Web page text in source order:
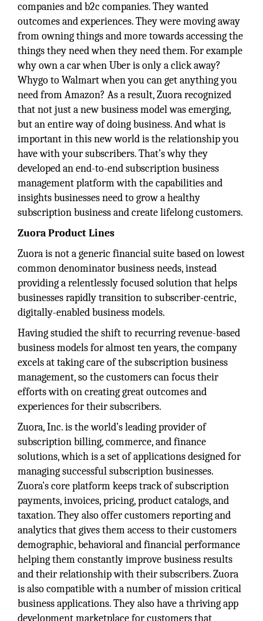
companies and b2c companies. They wanted
outcomes and experiences. They were moving away
from owning things and more towards accessing the
things they need when they need them. For example
why own a car when Uber is only a click away?
Whygo to Walmart when you can get anything you
need from Amazon? As a result, Zuora recognized
that not just a new business model was emerging,
but an entire way of doing business. And what is
important in this new world is the relationship you
have with your subscribers. That’s why they
developed an end-to-end subscription business
management platform with the capabilities and
insights businesses need to grow a healthy
subscription business and create lifelong customers.
Zuora Product Lines
Zuora is not a generic financial suite based on lowest
common denominator business needs, instead
providing a relentlessly focused solution that helps
businesses rapidly transition to subscriber-centric,
digitally-enabled business models.
Having studied the shift to recurring revenue-based
business models for almost ten years, the company
excels at taking care of the subscription business
management, so the customers can focus their
efforts with on creating great outcomes and
experiences for their subscribers.
Zuora, Inc. is the world’s leading provider of
subscription billing, commerce, and finance
solutions, which is a set of applications designed for
managing successful subscription businesses.
Zuora’s core platform keeps track of subscription
payments, invoices, pricing, product catalogs, and
taxation. They also offer customers reporting and
analytics that gives them access to their customers
demographic, behavioral and financial performance
helping them constantly improve business results
and their relationship with their subscribers. Zuora
is also compatible with a number of mission critical
business applications. They also have a thriving app